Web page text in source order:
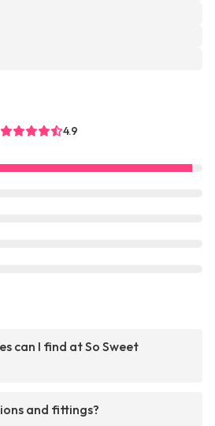
4.9
can I find at So Sweet
and fittings?